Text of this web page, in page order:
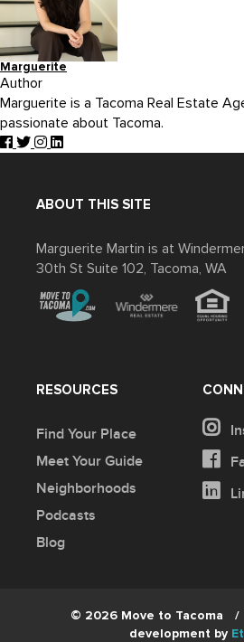
Marguerite
Author
Marguerite is a Tacoma Real Estate
passionate about Tacoma.
ABOUT THIS SITE
Marguerite Martin is at
30th St Suite 102, Tacoma, WA
RESOURCES
Find Your Place
Meet Your Guide
Neighborhoods
Podcasts
Blog
© 2026 Move to Tacoma /
development by